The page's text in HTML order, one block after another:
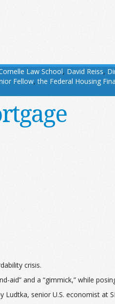
Law School, David Reiss,
Fellow,the Federal Housing
crisis.
and a “gimmick,” while
senior U.S. economist at